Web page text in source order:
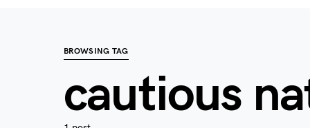
BROWSING TAG
cautious